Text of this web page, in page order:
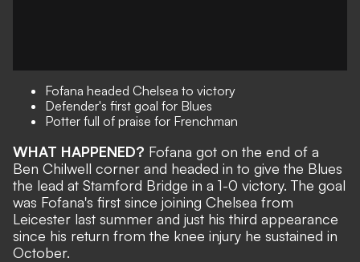
Fofana headed Chelsea to victory
Defender's first goal for Blues
Potter full of praise for Frenchman
WHAT HAPPENED? Fofana got on the end of a
Ben Chilwell corner and headed in to give the Blues
the lead at Stamford Bridge in a 1-0 victory. The goal
was Fofana's first since joining Chelsea from
Leicester last summer and just his third appearance
since his return from the knee injury he sustained in
October.